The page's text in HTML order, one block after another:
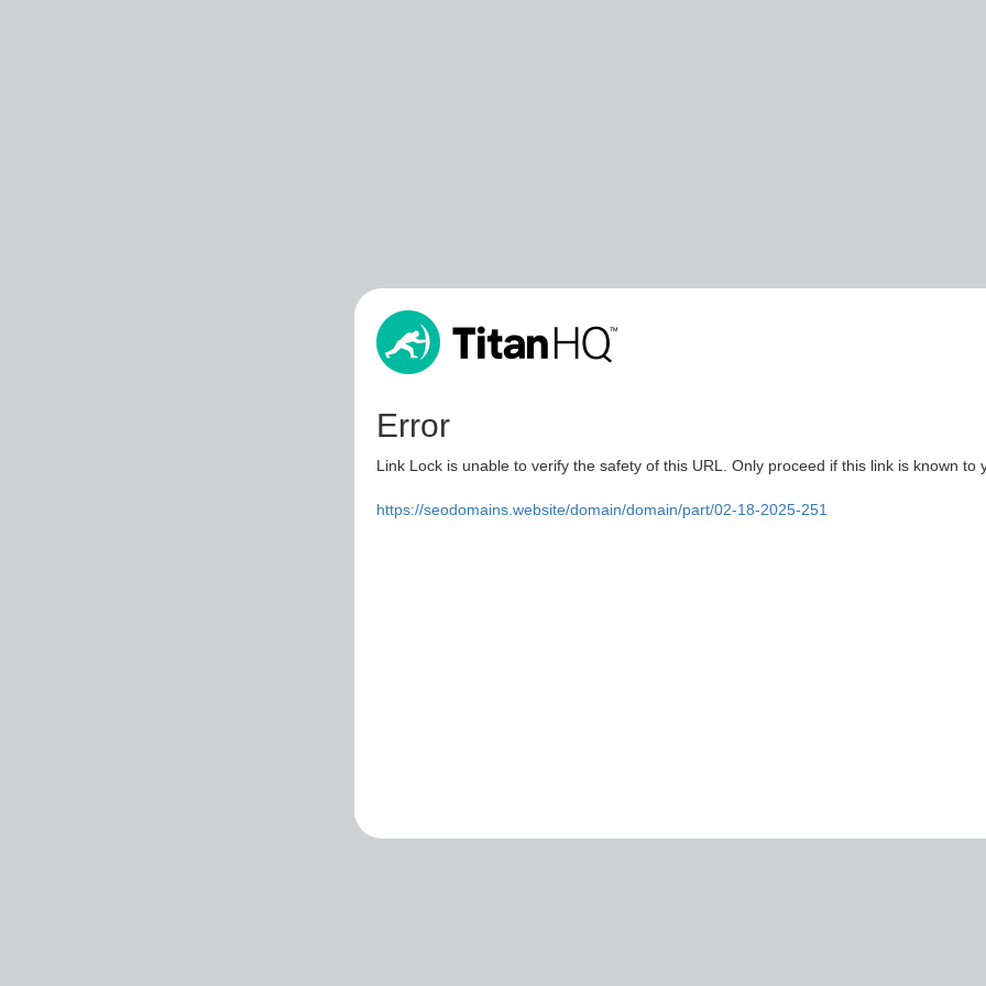
Error
Link Lock is unable to verify the safety of this URL. Only proceed if this link is known to
https://seodomains.website/domain/domain/part/02-18-2025-251